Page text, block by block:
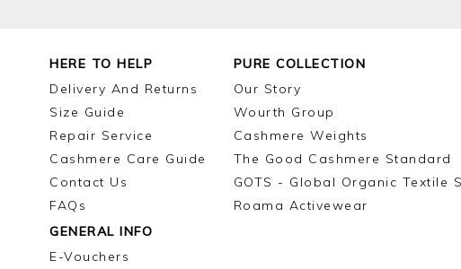
HERE TO HELP
Delivery And Returns
Size Guide
Repair Service
Cashmere Care Guide
Contact Us
FAQs
PURE COLLECTION
Our Story
Wourth Group
Cashmere Weights
The Good Cashmere Standard
GOTS - Global Organic Textile
Roama Activewear
GENERAL INFO
E-Vouchers